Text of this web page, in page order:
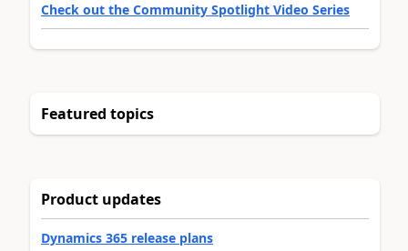
Check out the Community Spotlight Video Series
Featured topics
Product updates
Dynamics 365 release plans